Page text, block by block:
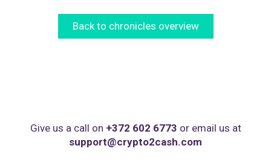
Back to chronicles overview
Give us a call on +372 602 6773 or email us at
support@crypto2cash.com